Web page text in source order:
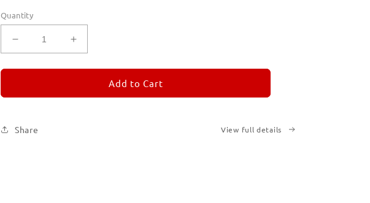
Quantity
Decrease
quantity
for
Set
Increase
quantity
for
REMORANDOM
Set
Add to Cart
Share View full details